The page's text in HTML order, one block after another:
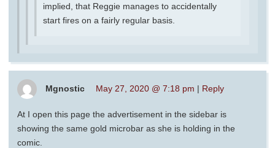
implied, that Reggie manages to accidentally
start fires on a fairly regular basis.
Mgnostic May 27, 2020 @ 7:18 pm | Reply
At I open this page the advertisement in the sidebar is
showing the same gold microbar as she is holding in the
comic.